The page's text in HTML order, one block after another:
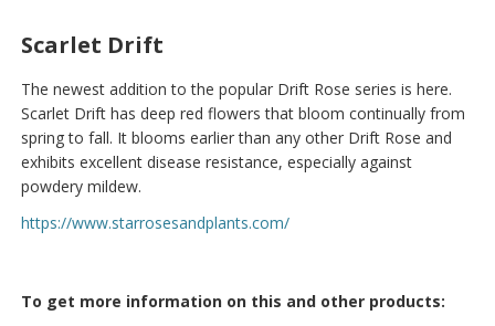
Scarlet Drift
The newest addition to the popular Drift Rose series is here.
Scarlet Drift has deep red flowers that bloom continually from
spring to fall. It blooms earlier than any other Drift Rose and
exhibits excellent disease resistance, especially against
powdery mildew.
https://www.starrosesandplants.com/
To get more information on this and other products: